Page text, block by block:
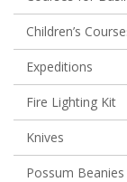
Children’s
Expeditions
Fire Lighting Kit
Knives
Possum Beanies